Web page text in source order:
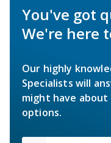
You've got
We're here
Our highly
Specialists will
might have
options.